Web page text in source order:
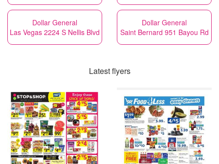
Dollar General
Las Vegas 2224 S Nellis Blvd
Dollar General
Saint Bernard 951 Bayou Rd
Latest flyers